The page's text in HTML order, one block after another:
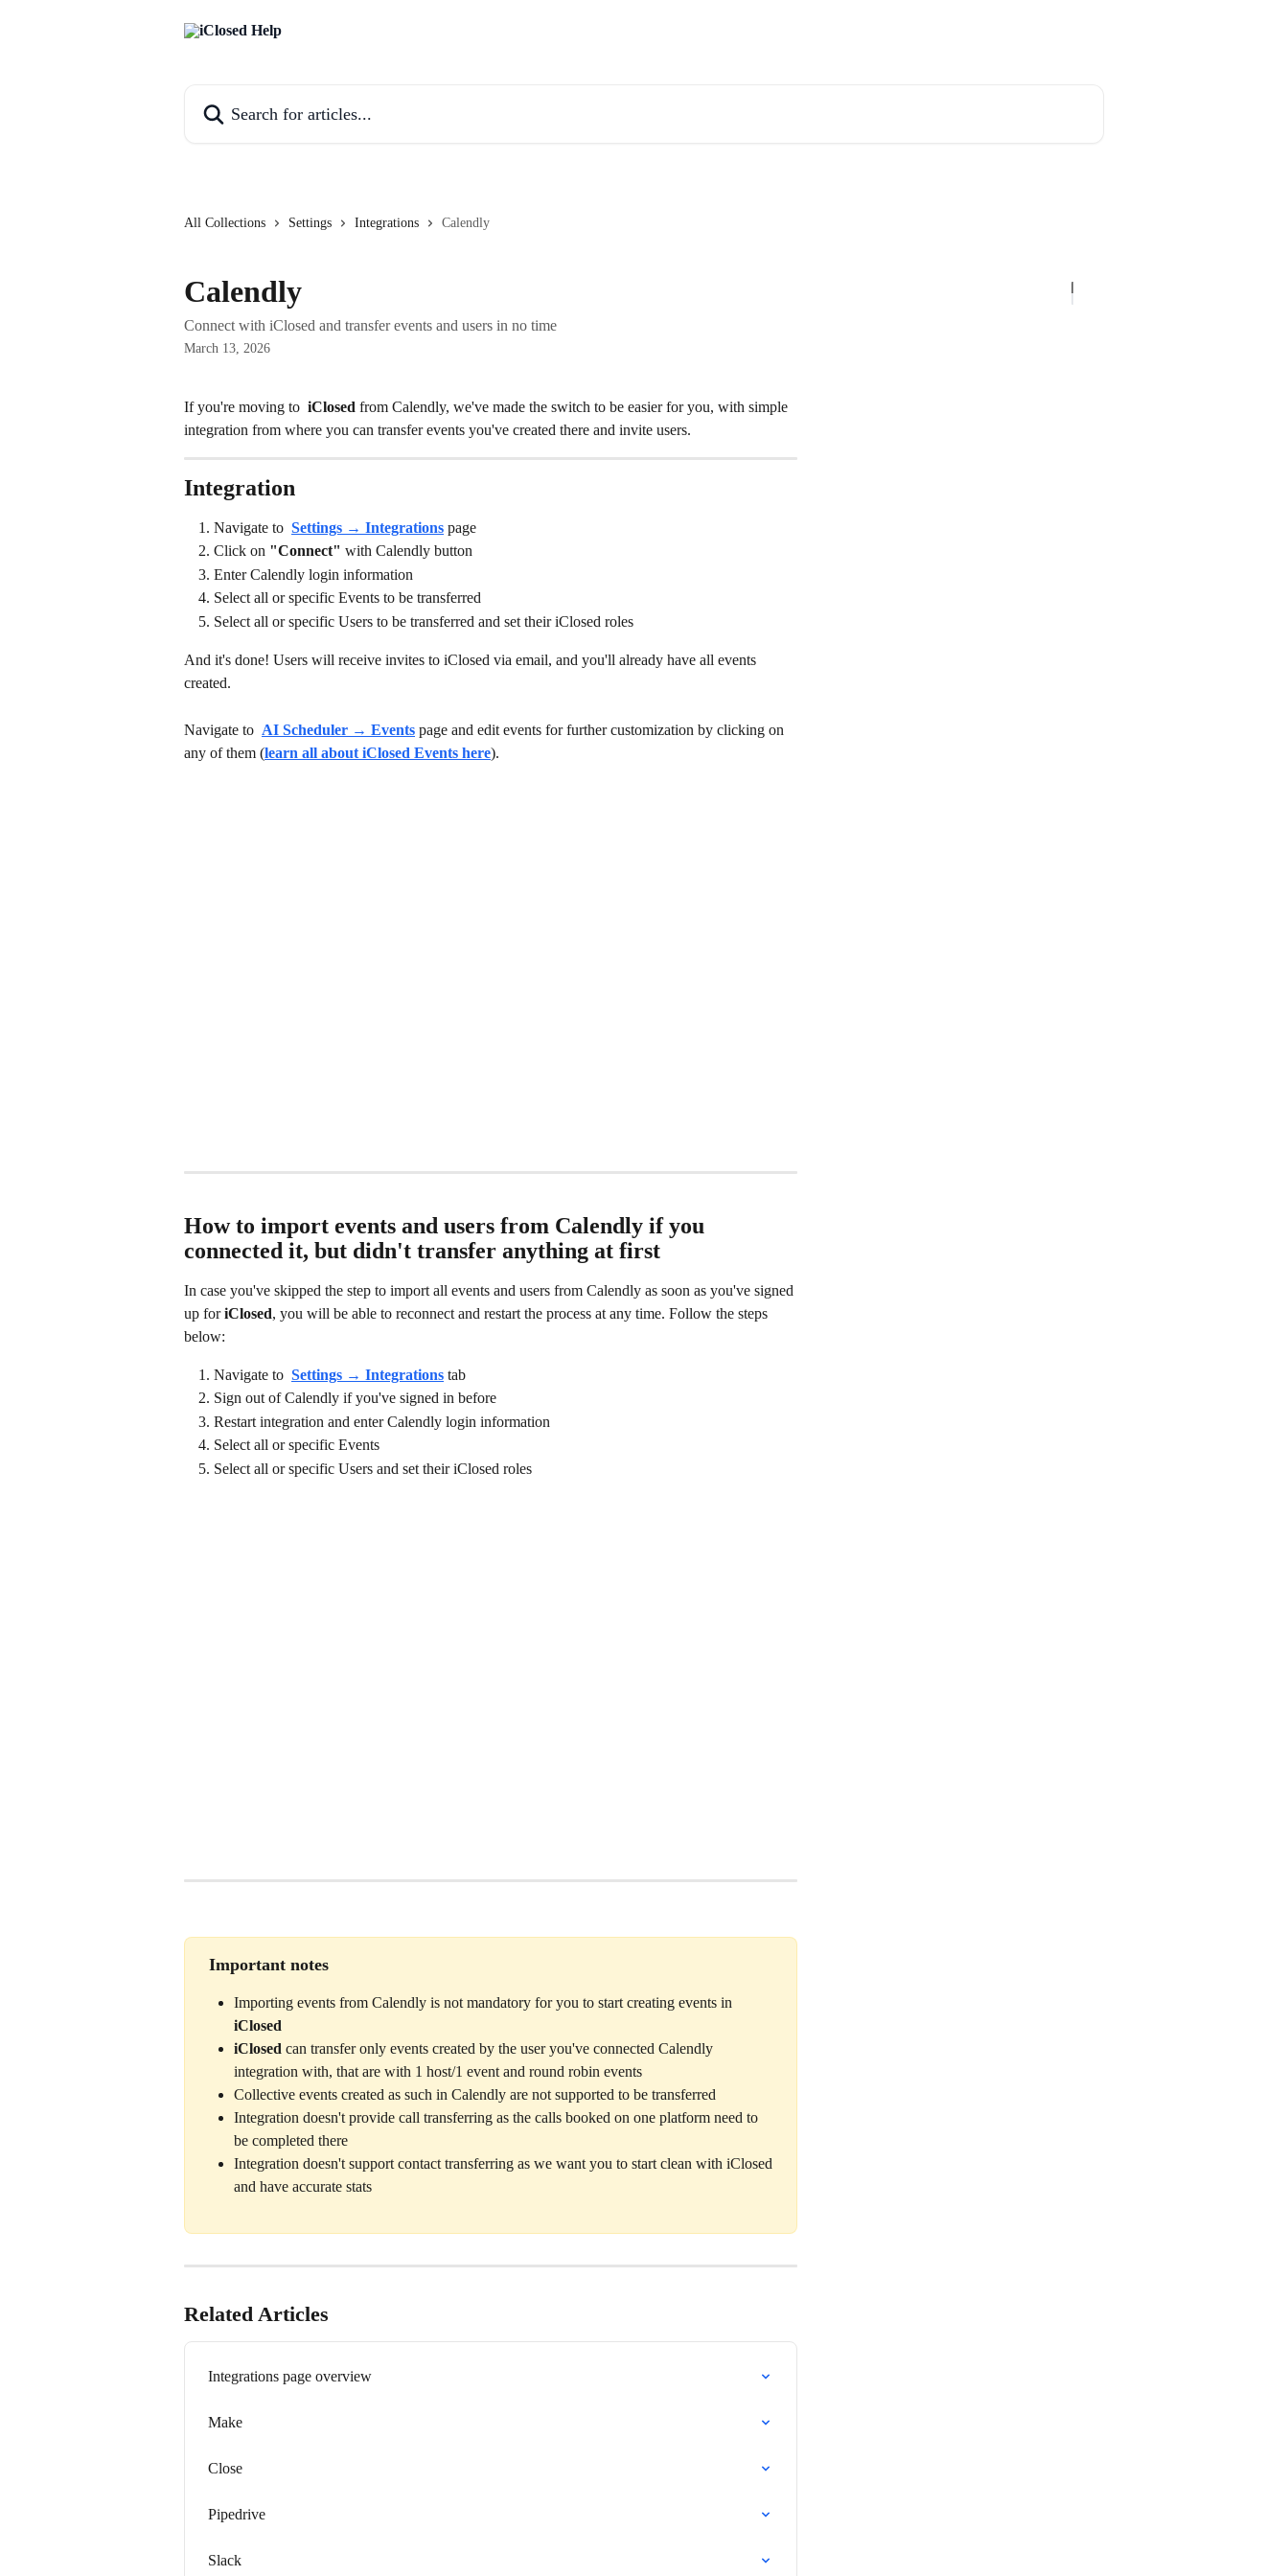
All Collections Settings Integrations Calendly
Calendly
Connect with iClosed and transfer events and users in no time
March 13, 2026
If you're moving to iClosed from Calendly, we've made the switch to be easier for you, with simple
integration from where you can transfer events you've created there and invite users.
Integration
Navigate to Settings → Integrations page
Click on "Connect" with Calendly button
Enter Calendly login information
Select all or specific Events to be transferred
Select all or specific Users to be transferred and set their iClosed roles
And it's done! Users will receive invites to iClosed via email, and you'll already have all events
created.
Navigate to AI Scheduler → Events page and edit events for further customization by clicking on
any of them (learn all about iClosed Events here).
How to import events and users from Calendly if you
connected it, but didn't transfer anything at first
In case you've skipped the step to import all events and users from Calendly as soon as you've signed
up for iClosed, you will be able to reconnect and restart the process at any time. Follow the steps
below:
Navigate to Settings → Integrations tab
Sign out of Calendly if you've signed in before
Restart integration and enter Calendly login information
Select all or specific Events
Select all or specific Users and set their iClosed roles
Important notes
Importing events from Calendly is not mandatory for you to start creating events in
iClosed
iClosed can transfer only events created by the user you've connected Calendly
integration with, that are with 1 host/1 event and round robin events
Collective events created as such in Calendly are not supported to be transferred
Integration doesn't provide call transferring as the calls booked on one platform need to
be completed there
Integration doesn't support contact transferring as we want you to start clean with iClosed
and have accurate stats
Related Articles
Integrations page overview
Make
Close
Pipedrive
Slack